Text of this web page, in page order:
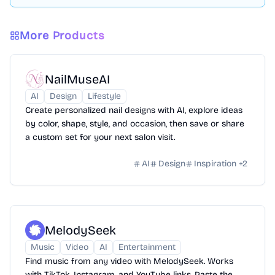
More Products
NailMuseAI
AI Design
Lifestyle
Create personalized nail designs with AI, explore ideas
by color, shape, style, and occasion, then save or share
a custom set for your next salon visit.
AI Design Inspiration +2
MelodySeek
Music Video AI
Entertainment
Find music from any video with MelodySeek. Works